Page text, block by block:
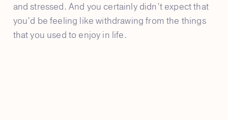
and stressed. And you certainly didn’t expect that
you’d be feeling like withdrawing from the things
that you used to enjoy in life.